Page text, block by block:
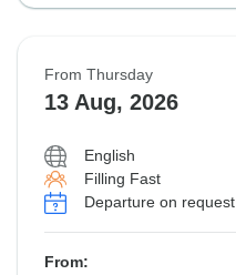
From Thursday
13 Aug, 2026
English
Filling Fast
Departure on request
From: